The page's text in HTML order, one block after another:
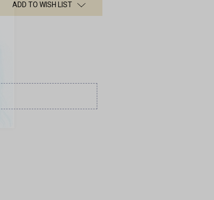
ADD TO WISH LIST